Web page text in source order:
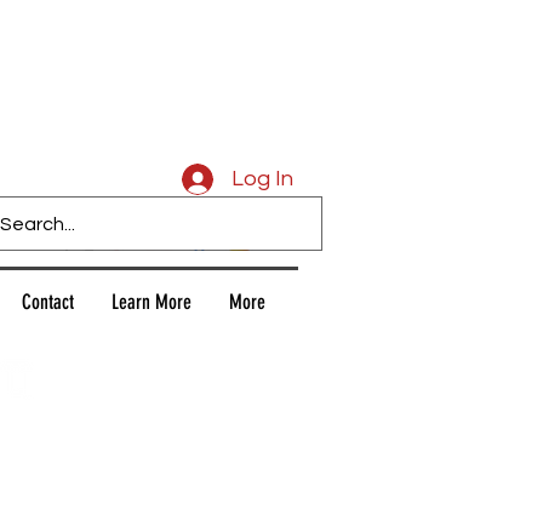
Log In
Contact Learn More More